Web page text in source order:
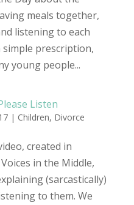
meals together,
listening to each
prescription,
young people...
Listen
| Children, Divorce
created in
in the Middle,
(sarcastically)
to them. We